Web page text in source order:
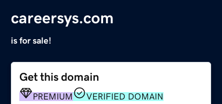
careersys.com
is for sale!
Get this domain
PREMIUM
VERIFIED DOMAIN